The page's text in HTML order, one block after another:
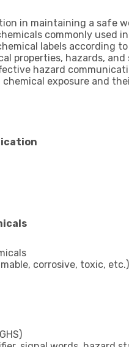
in maintaining a safe
commonly used
labels according to
properties, hazards,
hazard
exposure and
corrosive, toxic, etc.)